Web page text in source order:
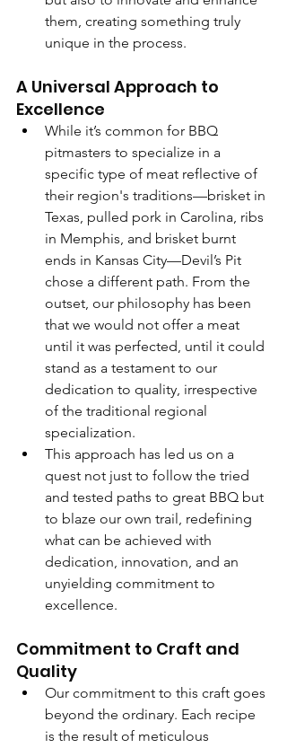
them, creating something truly
unique in the process.
A Universal Approach to
Excellence
While it’s common for BBQ
pitmasters to specialize in a
specific type of meat reflective of
their region's traditions—brisket in
Texas, pulled pork in Carolina, ribs
in Memphis, and brisket burnt
ends in Kansas City—Devil’s Pit
chose a different path. From the
outset, our philosophy has been
that we would not offer a meat
until it was perfected, until it could
stand as a testament to our
dedication to quality, irrespective
of the traditional regional
specialization.
This approach has led us on a
quest not just to follow the tried
and tested paths to great BBQ but
to blaze our own trail, redefining
what can be achieved with
dedication, innovation, and an
unyielding commitment to
excellence.
Commitment to Craft and
Quality
Our commitment to this craft goes
beyond the ordinary. Each recipe
is the result of meticulous